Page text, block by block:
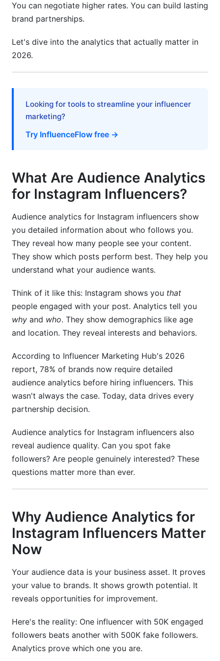
How can I improve my engagement rate
quickly?
What tools do you recommend for audience
Conclusion
You can negotiate higher rates. You can build lasting
brand partnerships.
Let's dive into the analytics that actually matter in
2026.
Looking for tools to streamline your influencer
marketing?
Try InfluenceFlow free →
What Are Audience Analytics
for Instagram Influencers?
Audience analytics for Instagram influencers show
you detailed information about who follows you.
They reveal how many people see your content.
They show which posts perform best. They help you
understand what your audience wants.
Think of it like this: Instagram shows you that
people engaged with your post. Analytics tell you
why and who. They show demographics like age
and location. They reveal interests and behaviors.
According to Influencer Marketing Hub's 2026
report, 78% of brands now require detailed
audience analytics before hiring influencers. This
wasn't always the case. Today, data drives every
partnership decision.
Audience analytics for Instagram influencers also
reveal audience quality. Can you spot fake
followers? Are people genuinely interested? These
questions matter more than ever.
Why Audience Analytics for
Instagram Influencers Matter
Now
Your audience data is your business asset. It proves
your value to brands. It shows growth potential. It
reveals opportunities for improvement.
Here's the reality: One influencer with 50K engaged
followers beats another with 500K fake followers.
Analytics prove which one you are.